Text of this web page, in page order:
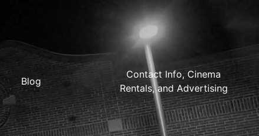
Blog
Contact Info, Cinema
Rentals, and Advertising